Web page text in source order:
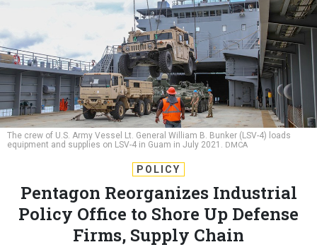
The crew of U.S. Army Vessel Lt. General William B. Bunker (LSV-4) loads
equipment and supplies on LSV-4 in Guam in July 2021.
DMCA
POLICY
Pentagon Reorganizes Industrial
Policy Office to Shore Up Defense
Firms, Supply Chain